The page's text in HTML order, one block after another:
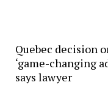
Quebec decision
‘game-changing
says lawyer